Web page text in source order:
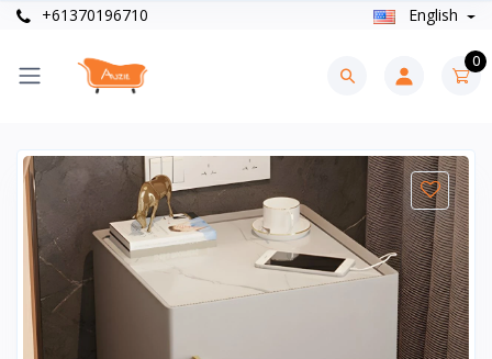
+61370196710 English
0